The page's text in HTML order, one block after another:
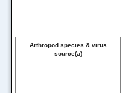
Arthropod species & virus
source(a)